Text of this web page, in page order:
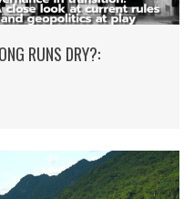
RUNS DRY?: